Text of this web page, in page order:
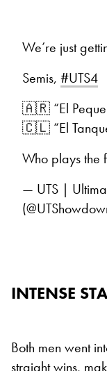
We’re just
Semis, #UTS4
🇦🇷 “El
🇨🇱 “El
Who plays the
— UTS |
INTENSE
Both men went
straight wins,